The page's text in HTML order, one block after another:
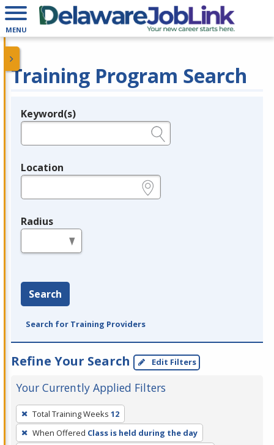
MENU
Training Program Search
Legend
Keyword(s)
Location
Radius
Search
Search for Training Providers
Refine Your Search Edit Filters
Your Currently Applied Filters
To
remove
a
Total Training Weeks 12
When Offered Class is held during the day